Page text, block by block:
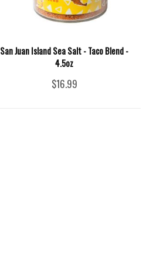
San Juan Island Sea Salt - Taco Blend -
4.5oz
$16.99